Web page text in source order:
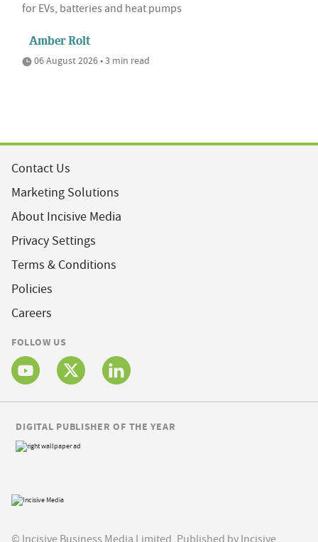
for EVs, batteries and heat pumps
Amber Rolt
06 August 2026 • 3 min read
Contact Us
Marketing Solutions
About Incisive Media
Privacy Settings
Terms & Conditions
Policies
Careers
FOLLOW US
DIGITAL PUBLISHER OF THE YEAR